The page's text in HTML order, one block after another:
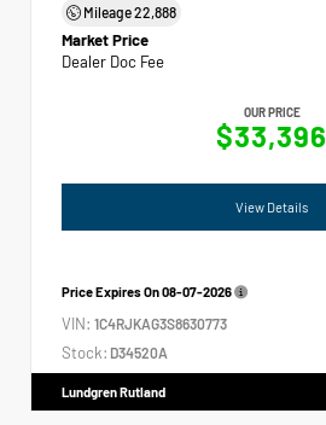
Mileage22,888
Market Price
Dealer Doc Fee
OUR PRICE
$33,396
View Details
Price Expires On08-07-2026
VIN: 1C4RJKAG3S8630773
Stock: D34520A
Lundgren Rutland